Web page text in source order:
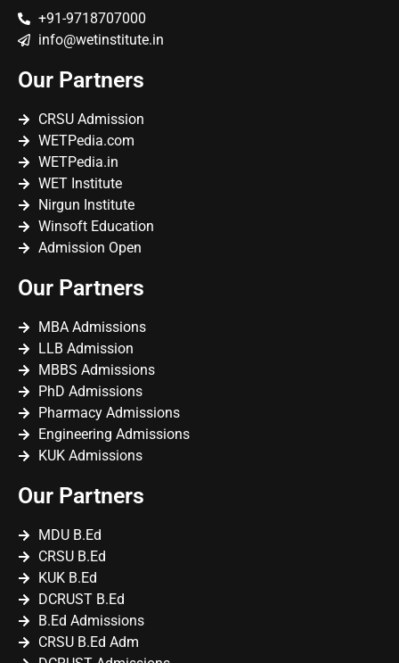
+91-9718707000
info@wetinstitute.in
Our Partners
CRSU Admission
WETPedia.com
WETPedia.in
WET Institute
Nirgun Institute
Winsoft Education
Admission Open
Our Partners
MBA Admissions
LLB Admission
MBBS Admissions
PhD Admissions
Pharmacy Admissions
Engineering Admissions
KUK Admissions
Our Partners
MDU B.Ed
CRSU B.Ed
KUK B.Ed
DCRUST B.Ed
B.Ed Admissions
CRSU B.Ed Adm